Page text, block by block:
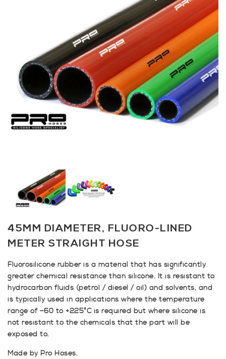
45MM DIAMETER, FLUORO-LINED
METER STRAIGHT HOSE
Fluorosilicone rubber is a material that has significantly
greater chemical resistance than silicone. It is resistant to
hydrocarbon fluids (petrol / diesel / oil) and solvents, and
is typically used in applications where the temperature
range of –60 to +225°C is required but where silicone is
not resistant to the chemicals that the part will be
exposed to.
Made by Pro Hoses.